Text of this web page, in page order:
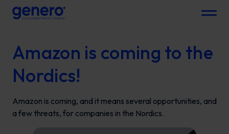
Menu
Amazon is coming to the
Nordics!
Amazon is coming, and it means several opportunities, and
a few threats, for companies in the Nordics.